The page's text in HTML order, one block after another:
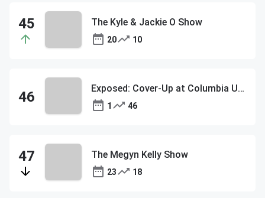
The Kyle & Jackie O Show
20 10
Exposed: Cover-Up at Columbia University
1 46
The Megyn Kelly Show
23 18